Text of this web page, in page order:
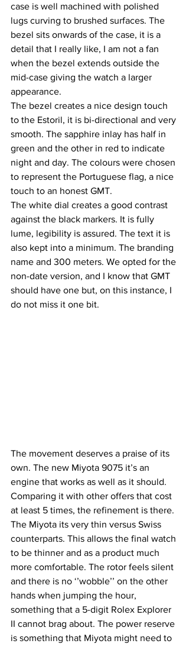
case is well machined with polished
lugs curving to brushed surfaces. The
bezel sits onwards of the case, it is a
detail that I really like, I am not a fan
when the bezel extends outside the
mid-case giving the watch a larger
appearance.
The bezel creates a nice design touch
to the Estoril, it is bi-directional and very
smooth. The sapphire inlay has half in
green and the other in red to indicate
night and day. The colours were chosen
to represent the Portuguese flag, a nice
touch to an honest GMT.
The white dial creates a good contrast
against the black markers. It is fully
lume, legibility is assured. The text it is
also kept into a minimum. The branding
name and 300 meters. We opted for the
non-date version, and I know that GMT
should have one but, on this instance, I
do not miss it one bit.
The movement deserves a praise of its
own. The new Miyota 9075 it’s an
engine that works as well as it should.
Comparing it with other offers that cost
at least 5 times, the refinement is there.
The Miyota its very thin versus Swiss
counterparts. This allows the final watch
to be thinner and as a product much
more comfortable. The rotor feels silent
and there is no ‘’wobble’’ on the other
hands when jumping the hour,
something that a 5-digit Rolex Explorer
II cannot brag about. The power reserve
is something that Miyota might need to